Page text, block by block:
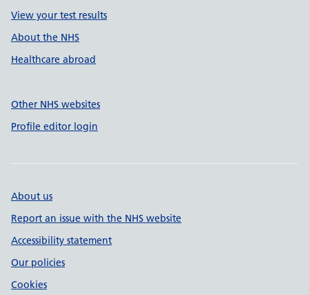
View your test results
About the NHS
Healthcare abroad
Other NHS websites
Profile editor login
About us
Report an issue with the NHS website
Accessibility statement
Our policies
Cookies